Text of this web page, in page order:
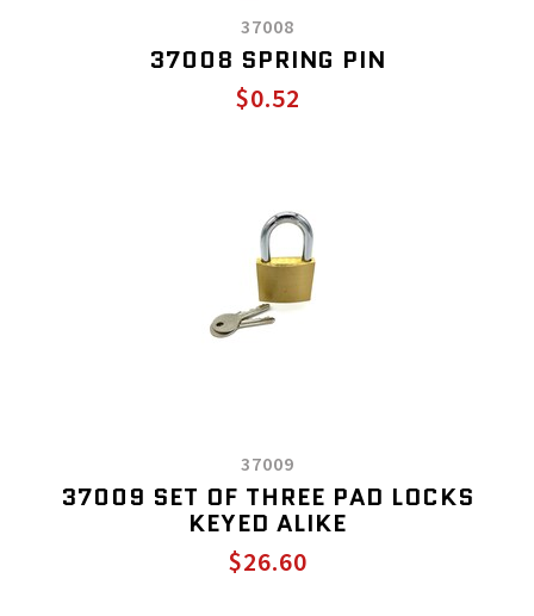
37008
37008 SPRING PIN
$0.52
37009
37009 SET OF THREE PAD LOCKS
KEYED ALIKE
$26.60